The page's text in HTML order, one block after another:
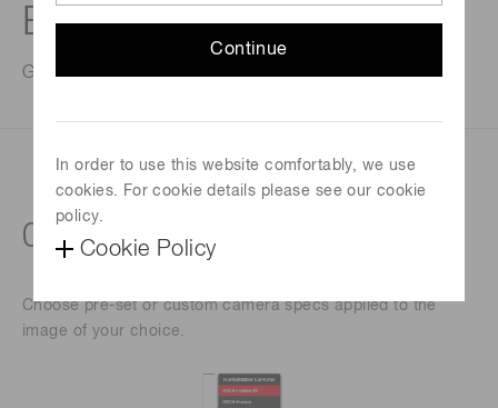
Continue
In order to use this website comfortably, we use
cookies. For cookie details please see our cookie
policy.
Cookie Policy
Engine
Get answers to camera performance immediately.
Virtually test camera performance
01: BUILD YOUR CAMERA
Choose pre-set or custom camera specs applied to the
image of your choice.